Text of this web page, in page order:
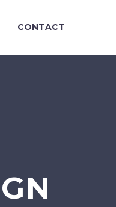
CONTACT